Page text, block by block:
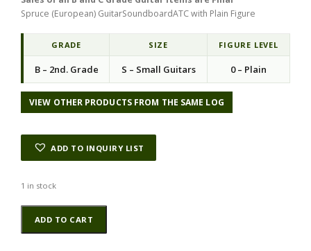
g
i
a
l
p
r
i
c
1
r
e
p
r
i
c
e
Spruce (European) GuitarSoundboardATC with Plain Figure
GRADE SIZE FIGURE LEVEL
B – 2nd. Grade S – Small Guitars 0 – Plain
VIEW OTHER PRODUCTS FROM THE SAME LOG
ADD TO INQUIRY LIST
1 in stock
Spruce
(European)
GuitarSoundboardATC
ADD TO CART
Alternative: